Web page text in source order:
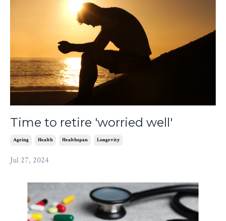
Time to retire 'worried well'
Ageing Health Healthspan Longevity
Jul 27, 2024